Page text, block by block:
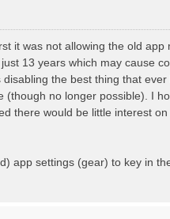
it was not allowing the old app
13 years which may cause
the best thing that
no longer possible). I
there would be little interest
app settings (gear) to key in